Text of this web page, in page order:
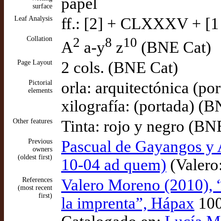
surface
Leaf Analysis ff.: [2] + CLXXXV + [1
Collation A2 a-y8 z10 (BNE Cat)
Page Layout 2 cols. (BNE Cat)
Pictorial
elements
orla: arquitectónica
xilografía: (portada)
Other features Tinta: rojo y negro
Previous
owners
(oldest first)
Pascual de Gayangos
10-04 ad quem)
References
(most recent
first)
Valero Moreno (2010),
la imprenta”, Hápax